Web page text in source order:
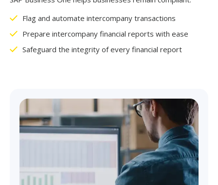
Flag and automate intercompany transactions
Prepare intercompany financial reports with ease
Safeguard the integrity of every financial report